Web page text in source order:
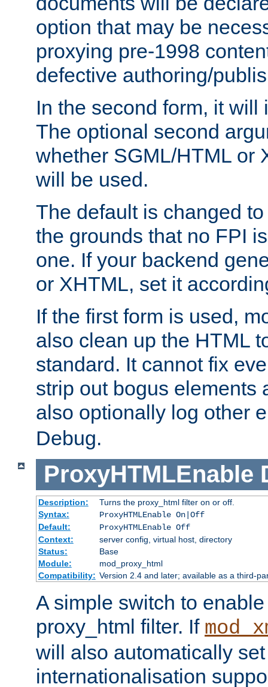
option that may be
proxying pre-1998
defective authoring/
In the second form, it will
The optional second
whether SGML/HTML or
will be used.
The default is changed
the grounds that no FPI
one. If your backend
or XHTML, set it
If the first form is used,
also clean up the HTML
standard. It cannot fix
strip out bogus elements
also optionally log other
Debug.
ProxyHTMLEnable
Description:
Turns the proxy_html filter on or off.
Syntax:
ProxyHTMLEnable On|Off
Default:
ProxyHTMLEnable Off
Context:
server config, virtual host, directory
Status:
Base
Module:
mod_proxy_html
Compatibility: Version 2.4 and later; available as a third-
A simple switch to
proxy_html filter. If
will also automatically
internationalisation